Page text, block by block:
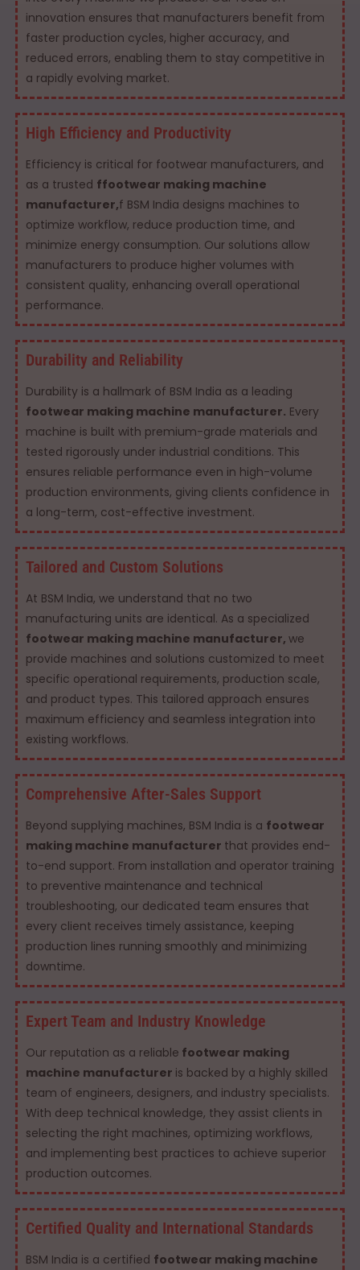
innovation ensures that manufacturers benefit from
faster production cycles, higher accuracy, and
reduced errors, enabling them to stay competitive in
a rapidly evolving market.
High Efficiency and Productivity
Efficiency is critical for footwear manufacturers, and
as a trusted ffootwear making machine
manufacturer,f BSM India designs machines to
optimize workflow, reduce production time, and
minimize energy consumption. Our solutions allow
manufacturers to produce higher volumes with
consistent quality, enhancing overall operational
performance.
Durability and Reliability
Durability is a hallmark of BSM India as a leading
footwear making machine manufacturer. Every
machine is built with premium-grade materials and
tested rigorously under industrial conditions. This
ensures reliable performance even in high-volume
production environments, giving clients confidence in
a long-term, cost-effective investment.
Tailored and Custom Solutions
At BSM India, we understand that no two
manufacturing units are identical. As a specialized
footwear making machine manufacturer, we
provide machines and solutions customized to meet
specific operational requirements, production scale,
and product types. This tailored approach ensures
maximum efficiency and seamless integration into
existing workflows.
Comprehensive After-Sales Support
Beyond supplying machines, BSM India is a footwear
making machine manufacturer that provides end-
to-end support. From installation and operator training
to preventive maintenance and technical
troubleshooting, our dedicated team ensures that
every client receives timely assistance, keeping
production lines running smoothly and minimizing
downtime.
Expert Team and Industry Knowledge
Our reputation as a reliable footwear making
machine manufacturer is backed by a highly skilled
team of engineers, designers, and industry specialists.
With deep technical knowledge, they assist clients in
selecting the right machines, optimizing workflows,
and implementing best practices to achieve superior
production outcomes.
Certified Quality and International Standards
BSM India is a certified footwear making machine